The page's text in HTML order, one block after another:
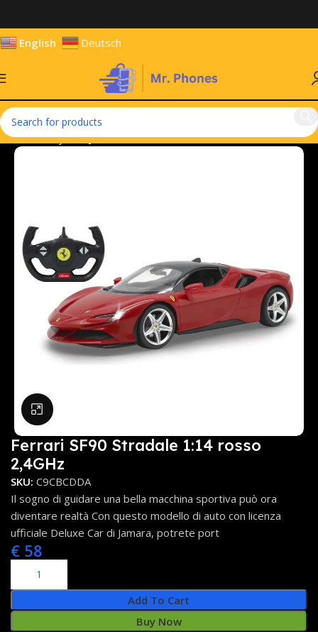
English Deutsch
Home Toys Toy Vehicles
Click to enlarge
Ferrari SF90 Stradale 1:14 rosso
2,4GHz
SKU: C9CBCDDA
Il sogno di guidare una bella macchina sportiva può ora
diventare realtà Con questo modello di auto con licenza
ufficiale Deluxe Car di Jamara, potrete port
€ 58
Add To Cart
Buy Now